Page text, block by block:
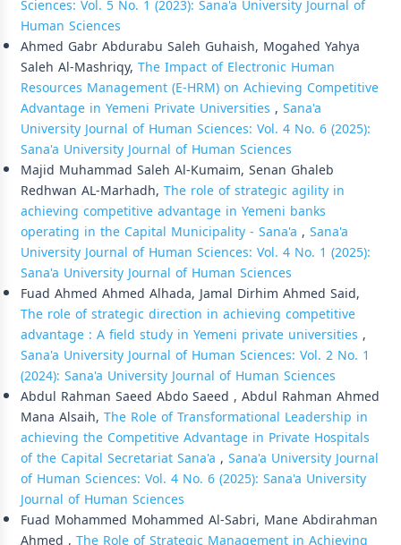
Sciences: Vol. 5 No. 1 (2023): Sana'a University Journal of
Human Sciences
Ahmed Gabr Abdurabu Saleh Guhaish, Mogahed Yahya
Saleh Al-Mashriqy, The Impact of Electronic Human
Resources Management (E-HRM) on Achieving Competitive
Advantage in Yemeni Private Universities , Sana'a
University Journal of Human Sciences: Vol. 4 No. 6 (2025):
Sana'a University Journal of Human Sciences
Majid Muhammad Saleh Al-Kumaim, Senan Ghaleb
Redhwan AL-Marhadh, The role of strategic agility in
achieving competitive advantage in Yemeni banks
operating in the Capital Municipality - Sana'a , Sana'a
University Journal of Human Sciences: Vol. 4 No. 1 (2025):
Sana'a University Journal of Human Sciences
Fuad Ahmed Ahmed Alhada, Jamal Dirhim Ahmed Said,
The role of strategic direction in achieving competitive
advantage : A field study in Yemeni private universities ,
Sana'a University Journal of Human Sciences: Vol. 2 No. 1
(2024): Sana'a University Journal of Human Sciences
Abdul Rahman Saeed Abdo Saeed , Abdul Rahman Ahmed
Mana Alsaih, The Role of Transformational Leadership in
achieving the Competitive Advantage in Private Hospitals
of the Capital Secretariat Sana'a , Sana'a University Journal
of Human Sciences: Vol. 4 No. 6 (2025): Sana'a University
Journal of Human Sciences
Fuad Mohammed Mohammed Al-Sabri, Mane Abdirahman